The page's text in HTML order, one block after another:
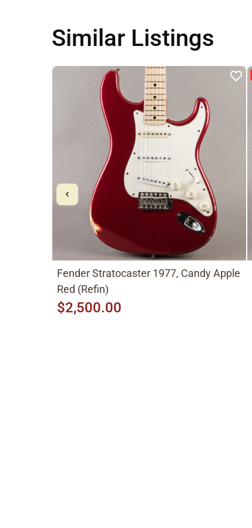
Similar Listings
Fender Stratocaster 1977, Candy Apple
Red (Refin)
$2,500.00